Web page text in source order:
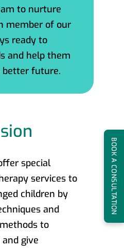
to nurture
member of our
ready to
and help them
better future.
special
services to
children by
and
to
give
BOOK A CONSULTATION